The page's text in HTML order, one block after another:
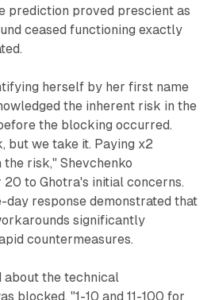
prediction proved prescient as
ceased functioning exactly
herself by her first name
the inherent risk in the
the blocking occurred.
but we take it. Paying x2
risk," Shevchenko
to Ghotra's initial concerns.
day response demonstrated that
significantly
countermeasures.
about the technical
blocked. "1-10 and 11-100 for